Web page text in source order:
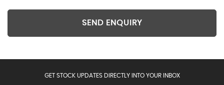
SEND ENQUIRY
GET STOCK UPDATES DIRECTLY INTO YOUR INBOX